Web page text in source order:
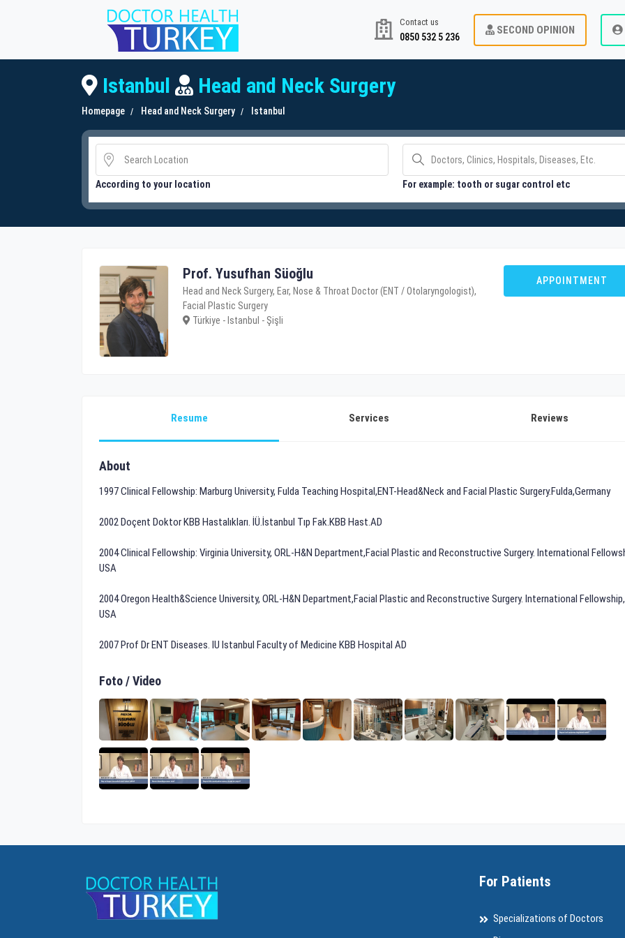
Contact us
0850 532 5 236
SECOND OPINION
Istanbul Head and Neck Surgery
Homepage Head and Neck Surgery Istanbul
According to your location For example: tooth or sugar control etc
Prof. Yusufhan Süoğlu
Head and Neck Surgery, Ear, Nose & Throat Doctor (ENT / Otolaryngologist),
Facial Plastic Surgery
Türkiye - Istanbul - Şişli
APPOINTMENT
Resume Services Reviews
About
1997 Clinical Fellowship: Marburg University, Fulda Teaching Hospital,ENT-Head&Neck and Facial Plastic Surgery.Fulda,Germany
2002 Doçent Doktor KBB Hastalıkları. İÜ.İstanbul Tıp Fak.KBB Hast.AD
2004 Clinical Fellowship: Virginia University, ORL-H&N Department,Facial Plastic and Reconstructive Surgery. International
USA
2004 Oregon Health&Science University, ORL-H&N Department,Facial Plastic and Reconstructive Surgery. International Fellowship,
USA
2007 Prof Dr ENT Diseases. IU Istanbul Faculty of Medicine KBB Hospital AD
Foto / Video
For Patients
Specializations of Doctors